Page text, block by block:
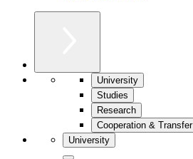
University
Studies
Research
Cooperation & Transfer
University